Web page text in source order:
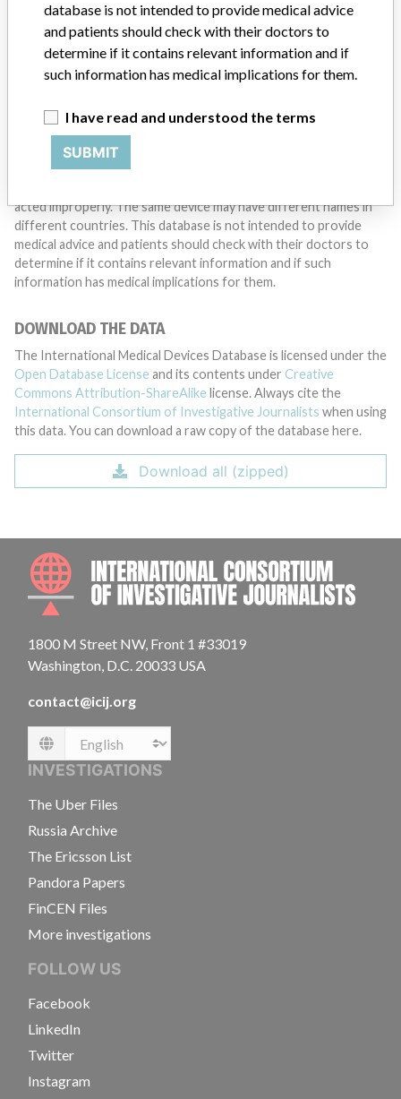
TELL US YOUR STORY!
and diseases. We are not suggesting or implying that any
companies or other entities included in the International Medical
acted improperly. The same device may have different names in
different countries. This database is not intended to provide
medical advice and patients should check with their doctors to
determine if it contains relevant information and if such
information has medical implications for them.
DOWNLOAD THE DATA
The International Medical Devices Database is licensed under the
Open Database License and its contents under Creative
Commons Attribution-ShareAlike license. Always cite the
International Consortium of Investigative Journalists when using
this data. You can download a raw copy of the database here.
Download all (zipped)
1800 M Street NW, Front 1 #33019
Washington, D.C. 20033 USA
contact@icij.org
Language
INVESTIGATIONS
The Uber Files
Russia Archive
The Ericsson List
Pandora Papers
FinCEN Files
More investigations
FOLLOW US
Facebook
LinkedIn
Twitter
Instagram
database is not intended to provide medical advice
and patients should check with their doctors to
determine if it contains relevant information and if
such information has medical implications for them.
I have read and understood the terms
SUBMIT